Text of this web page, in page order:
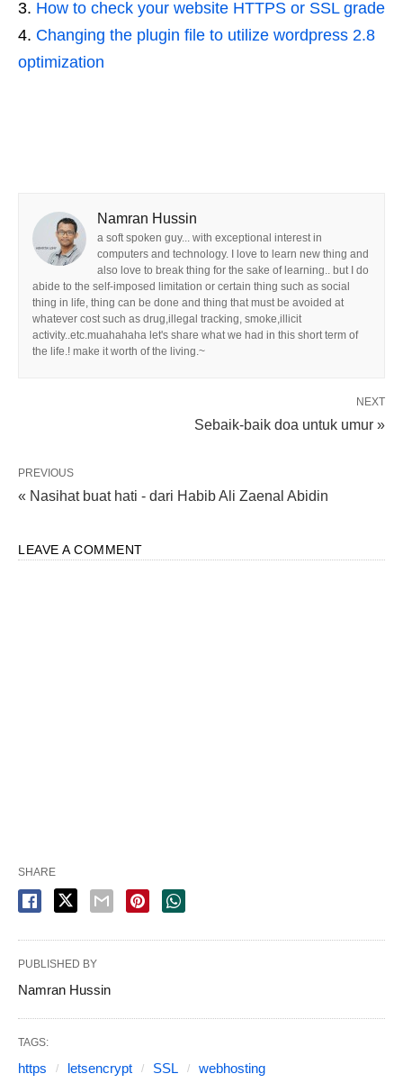
How to check your website HTTPS or SSL grade
Changing the plugin file to utilize wordpress 2.8
optimization
Namran Hussin
a soft spoken guy... with exceptional interest in
computers and technology. I love to learn new thing and
also love to break thing for the sake of learning.. but I do
abide to the self-imposed limitation or certain thing such as social
thing in life, thing can be done and thing that must be avoided at
whatever cost such as drug,illegal tracking, smoke,illicit
activity..etc.muahahaha let's share what we had in this short term of
the life.! make it worth of the living.~
NEXT
Sebaik-baik doa untuk umur »
PREVIOUS
« Nasihat buat hati - dari Habib Ali Zaenal Abidin
LEAVE A COMMENT
SHARE
PUBLISHED BY
Namran Hussin
TAGS:
https letsencrypt SSL webhosting